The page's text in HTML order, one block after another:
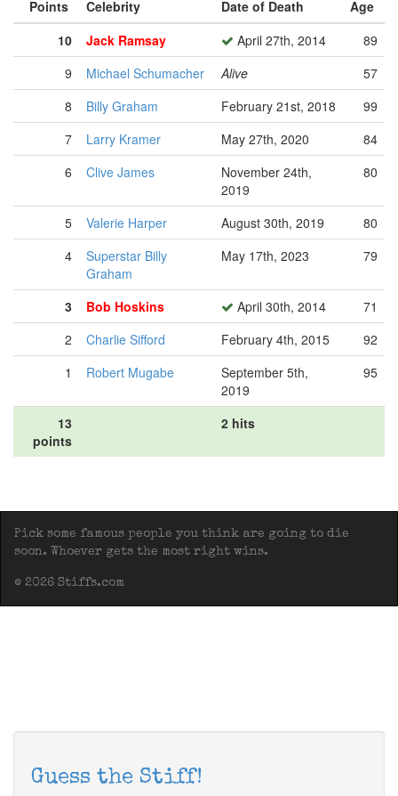
Points Celebrity Date of Death
Age
10
Jack Ramsay April 27th, 2014
89
9
Michael Schumacher Alive
57
8
Billy Graham February 21st, 2018
99
7
Larry Kramer May 27th, 2020
84
6
Clive James
November 24th,
2019
80
5 Valerie Harper August 30th, 2019
80
4
Superstar Billy
Graham
May 17th, 2023 79
3 Bob Hoskins April 30th, 2014
71
2
Charlie Sifford February 4th, 2015
92
1
Robert Mugabe
September 5th,
2019
95
13
points
2 hits
Pick some famous people you think are going to die
soon. Whoever gets the most right wins.
© 2026 Stiffs.com
Guess the Stiff!